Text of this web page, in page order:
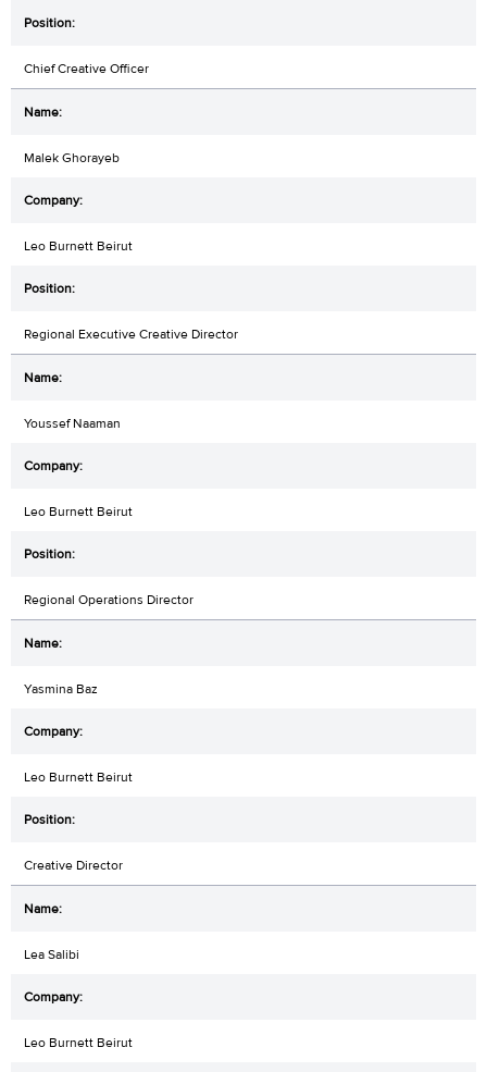
Chief Creative Officer
Malek Ghorayeb
Leo Burnett Beirut
Regional Executive Creative Director
Youssef Naaman
Leo Burnett Beirut
Regional Operations Director
Yasmina Baz
Leo Burnett Beirut
Creative Director
Lea Salibi
Leo Burnett Beirut